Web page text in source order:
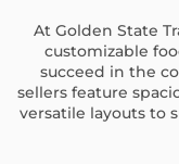
At Golden State
customizable
succeed in the
sellers feature
versatile layouts to